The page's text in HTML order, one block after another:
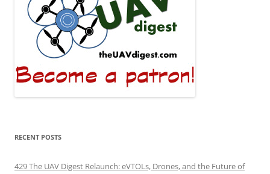
RECENT POSTS
429 The UAV Digest Relaunch: eVTOLs, Drones, and the Future of